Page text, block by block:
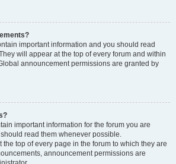
important information and you should read
will appear at the top of every forum and within
announcement permissions are granted by
important information for the forum you are
read them whenever possible.
top of every page in the forum to which they are
announcement permissions are